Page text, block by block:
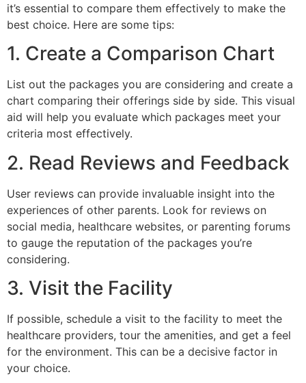
it’s essential to compare them effectively to make the
best choice. Here are some tips:
1. Create a Comparison Chart
List out the packages you are considering and create a
chart comparing their offerings side by side. This visual
aid will help you evaluate which packages meet your
criteria most effectively.
2. Read Reviews and Feedback
User reviews can provide invaluable insight into the
experiences of other parents. Look for reviews on
social media, healthcare websites, or parenting forums
to gauge the reputation of the packages you’re
considering.
3. Visit the Facility
If possible, schedule a visit to the facility to meet the
healthcare providers, tour the amenities, and get a feel
for the environment. This can be a decisive factor in
your choice.